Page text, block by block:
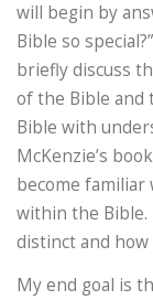
will begin by
Bible so
briefly discuss
of the Bible and
Bible with
McKenzie’s
become
within the Bible.
distinct and
My end goal is